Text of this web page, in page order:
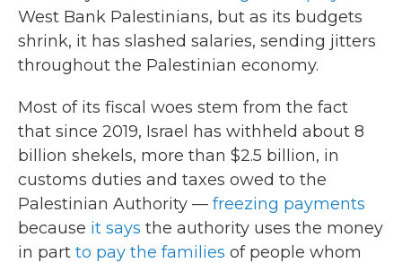
West Bank Palestinians, but as its budgets
shrink, it has slashed salaries, sending jitters
throughout the Palestinian economy.
Most of its fiscal woes stem from the fact
that since 2019, Israel has withheld about 8
billion shekels, more than $2.5 billion, in
customs duties and taxes owed to the
Palestinian Authority — freezing payments
because it says the authority uses the money
in part to pay the families of people whom